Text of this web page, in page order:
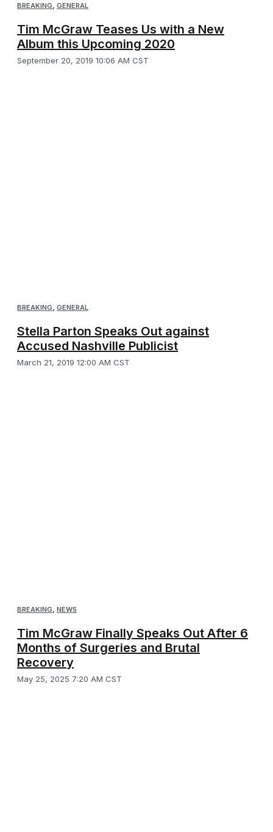
BREAKING, GENERAL
Tim McGraw Teases Us with a New
Album this Upcoming 2020
September 20, 2019 10:06 AM CST
BREAKING GENERAL
Stella Parton Speaks Out against
Accused Nashville Publicist
March 21, 2019 12:00 AM CST
BREAKING NEWS
Tim McGraw Finally Speaks Out After 6
Months of Surgeries and Brutal
Recovery
May 25, 2025 7:20 AM CST